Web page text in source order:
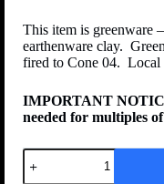
This item is greenware
earthenware clay.
fired to Cone 04. Local
IMPORTANT
needed for multiples